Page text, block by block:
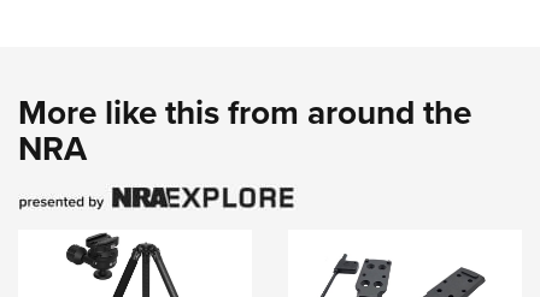
More like this from around the
NRA